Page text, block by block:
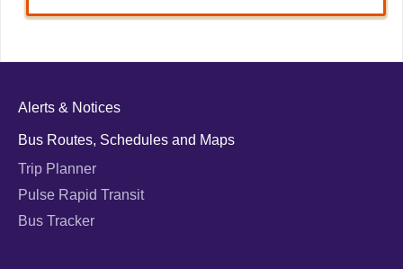
Alerts & Notices
Bus Routes, Schedules and Maps
Trip Planner
Pulse Rapid Transit
Bus Tracker